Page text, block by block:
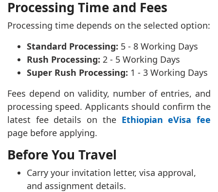
Processing Time and Fees
Processing time depends on the selected option:
Standard Processing: 5 - 8 Working Days
Rush Processing: 2 - 5 Working Days
Super Rush Processing: 1 - 3 Working Days
Fees depend on validity, number of entries, and
processing speed. Applicants should confirm the
latest fee details on the Ethiopian eVisa fee
page before applying.
Before You Travel
Carry your invitation letter, visa approval,
and assignment details.